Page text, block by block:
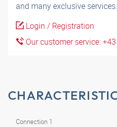
and many exclusive services.
Login / Registration
Our customer service:
Connection 1